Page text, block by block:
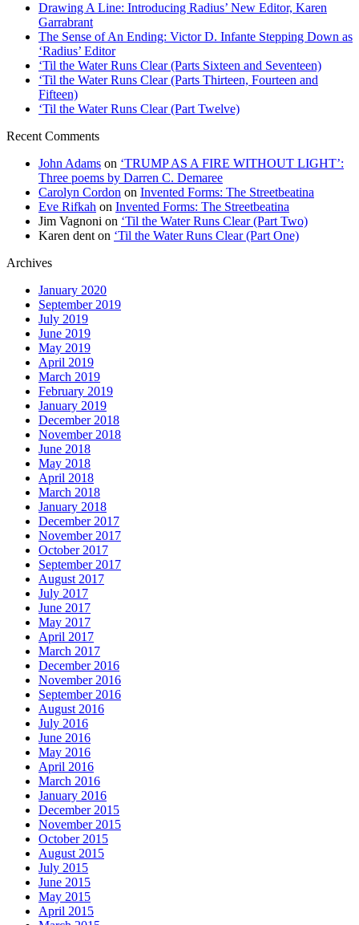
Drawing A Line: Introducing Radius’ New Editor, Karen
Garrabrant
The Sense of An Ending: Victor D. Infante Stepping Down as
‘Radius’ Editor
‘Til the Water Runs Clear (Parts Sixteen and Seventeen)
‘Til the Water Runs Clear (Parts Thirteen, Fourteen and
Fifteen)
‘Til the Water Runs Clear (Part Twelve)
Recent Comments
John Adams on ‘TRUMP AS A FIRE WITHOUT LIGHT’:
Three poems by Darren C. Demaree
Carolyn Cordon on Invented Forms: The Streetbeatina
Eve Rifkah on Invented Forms: The Streetbeatina
Jim Vagnoni on ‘Til the Water Runs Clear (Part Two)
Karen dent on ‘Til the Water Runs Clear (Part One)
Archives
January 2020
September 2019
July 2019
June 2019
May 2019
April 2019
March 2019
February 2019
January 2019
December 2018
November 2018
June 2018
May 2018
April 2018
March 2018
January 2018
December 2017
November 2017
October 2017
September 2017
August 2017
July 2017
June 2017
May 2017
April 2017
March 2017
December 2016
November 2016
September 2016
August 2016
July 2016
June 2016
May 2016
April 2016
March 2016
January 2016
December 2015
November 2015
October 2015
August 2015
July 2015
June 2015
May 2015
April 2015